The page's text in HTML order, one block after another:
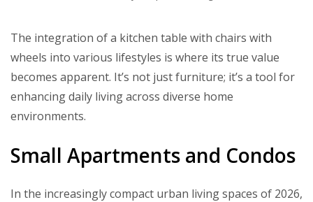
The integration of a kitchen table with chairs with
wheels into various lifestyles is where its true value
becomes apparent. It’s not just furniture; it’s a tool for
enhancing daily living across diverse home
environments.
Small Apartments and Condos
In the increasingly compact urban living spaces of 2026,